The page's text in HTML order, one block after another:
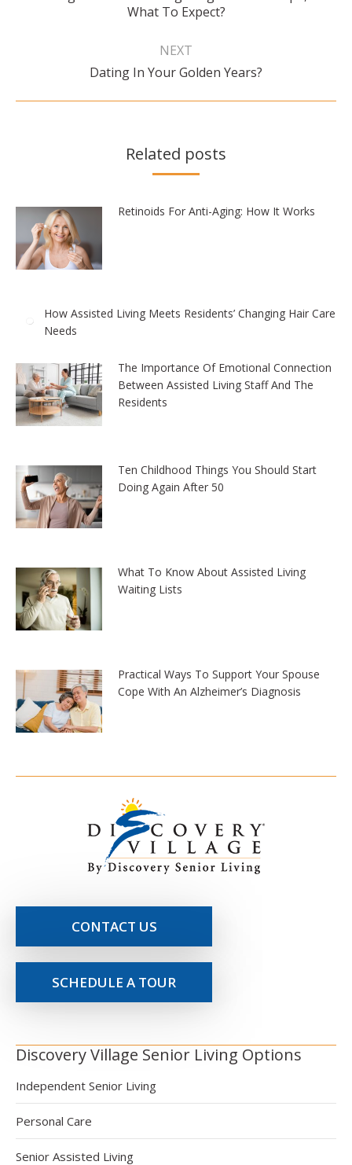
post:
What To Expect?
NEXT
Next
Dating In Your Golden Years?
Related posts
Retinoids For Anti-Aging: How It Works
How Assisted Living Meets Residents’ Changing Hair Care
Needs
The Importance Of Emotional Connection
Between Assisted Living Staff And The
Residents
Ten Childhood Things You Should Start
Doing Again After 50
What To Know About Assisted Living
Waiting Lists
Practical Ways To Support Your Spouse
Cope With An Alzheimer’s Diagnosis
CONTACT US
SCHEDULE A TOUR
Discovery Village Senior Living Options
Independent Senior Living
Personal Care
Senior Assisted Living